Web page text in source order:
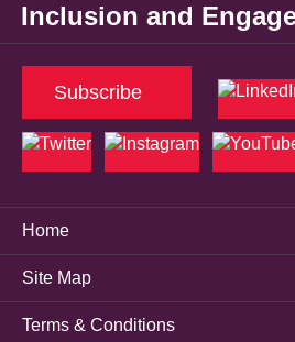
Inclusion and
Home
Site Map
Terms & Conditions
Subscribe